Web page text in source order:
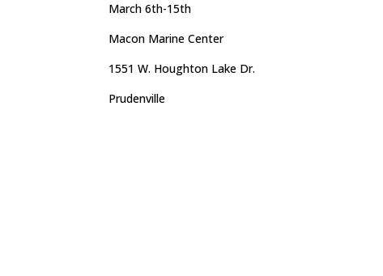
March 6th-15th
Macon Marine Center
1551 W. Houghton Lake Dr.
Prudenville